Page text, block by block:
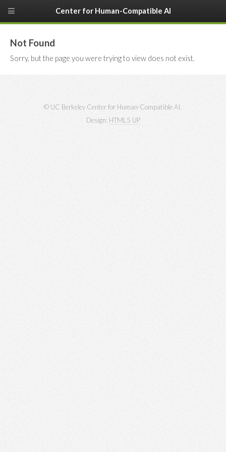
Not Found
Sorry, but the page you were trying to view does not exist.
© UC Berkeley Center for Human-Compatible AI.
Design: HTML5 UP
Center for Human-Compatible AI